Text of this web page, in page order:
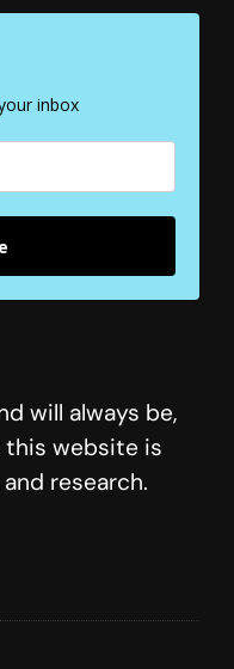
inbox
will always be,
this website is
research.